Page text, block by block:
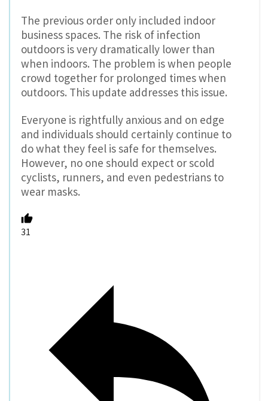
The previous order only included indoor
business spaces. The risk of infection
outdoors is very dramatically lower than
when indoors. The problem is when people
crowd together for prolonged times when
outdoors. This update addresses this issue.
Everyone is rightfully anxious and on edge
and individuals should certainly continue to
do what they feel is safe for themselves.
However, no one should expect or scold
cyclists, runners, and even pedestrians to
wear masks.
31